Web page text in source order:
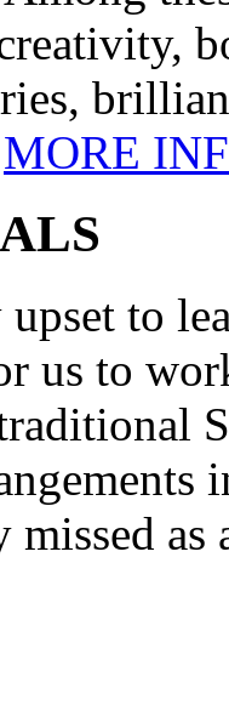
MORE
to
us to
as